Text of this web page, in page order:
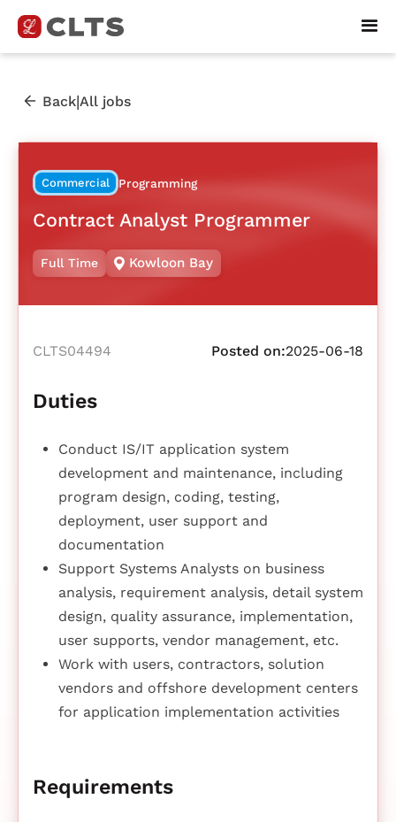
Back|All jobs
Commercial Programming
Contract Analyst Programmer
Full Time Kowloon Bay
CLTS04494 Posted on:2025-06-18
Duties
Conduct IS/IT application system
development and maintenance, including
program design, coding, testing,
deployment, user support and
documentation
Support Systems Analysts on business
analysis, requirement analysis, detail system
design, quality assurance, implementation,
user supports, vendor management, etc.
Work with users, contractors, solution
vendors and offshore development centers
for application implementation activities
Requirements